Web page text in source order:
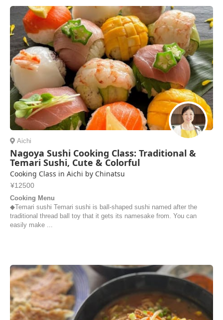
Aichi
Nagoya Sushi Cooking Class: Traditional &
Temari Sushi, Cute & Colorful
Cooking Class in Aichi by Chinatsu
¥12500
Cooking Menu
◆Temari sushi Temari sushi is ball-shaped sushi named after the
traditional thread ball toy that it gets its namesake from. You can
easily make ...